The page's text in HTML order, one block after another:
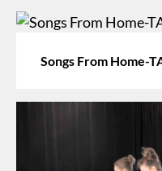
Songs From Home-